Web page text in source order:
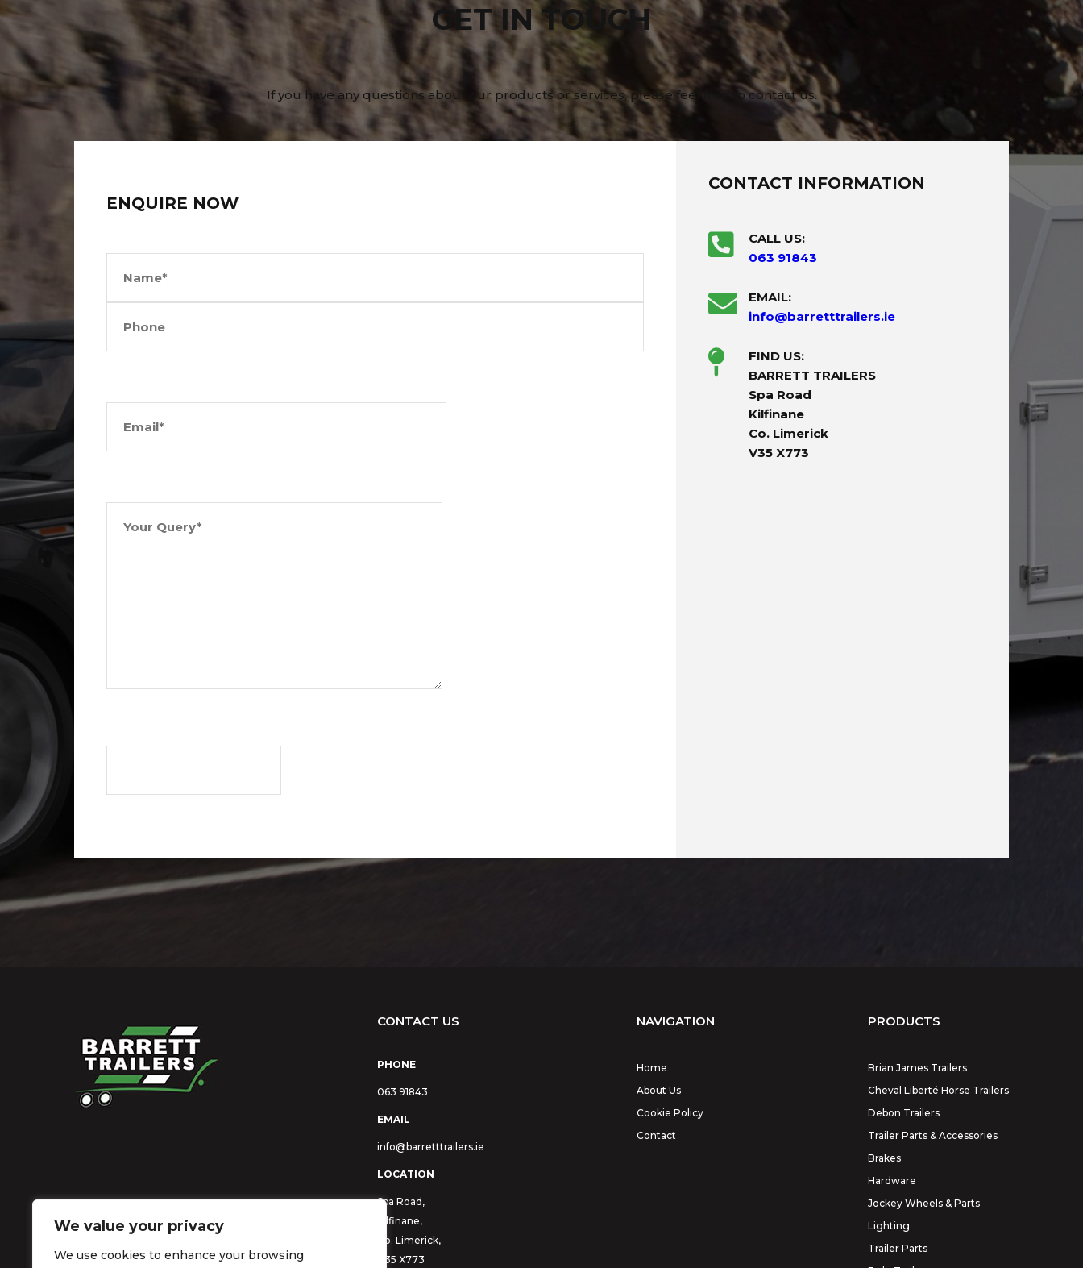
We value your privacy
We use cookies to enhance your browsing
GET IN TOUCH
If you have any questions about our products or services, please feel free to contact us.
ENQUIRE NOW
CONTACT INFORMATION
CALL US:
063 91843
EMAIL:
info@barretttrailers.ie
FIND US:
BARRETT TRAILERS
Spa Road
Kilfinane
Co. Limerick
V35 X773
CONTACT US
PHONE
063 91843
EMAIL
info@barretttrailers.ie
LOCATION
Spa Road,
Kilfinane,
Co. Limerick,
V35 X773
NAVIGATION
Home
About Us
Cookie Policy
Contact
PRODUCTS
Brian James Trailers
Cheval Liberté Horse Trailers
Debon Trailers
Trailer Parts & Accessories
Brakes
Hardware
Jockey Wheels & Parts
Lighting
Trailer Parts